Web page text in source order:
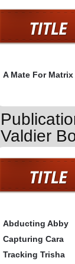
A Mate For Matrix
Valdier
Abducting Abby
Capturing Cara
Tracking Trisha